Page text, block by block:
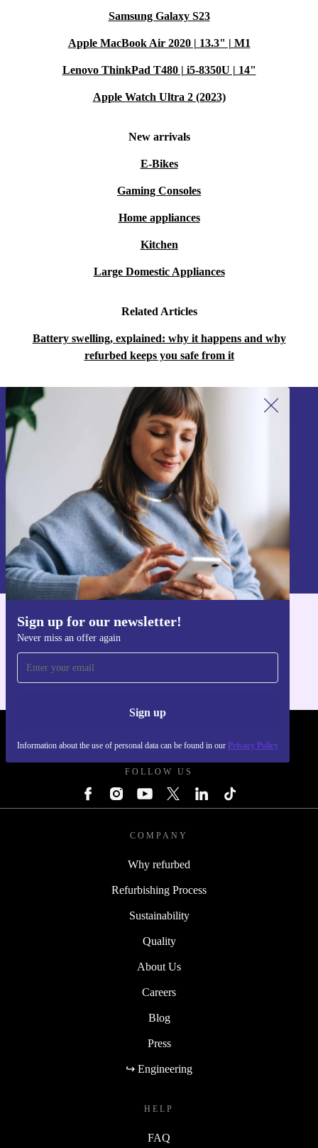
Samsung Galaxy S23
Apple MacBook Air 2020 | 13.3" | M1
Lenovo ThinkPad T480 | i5-8350U | 14"
Apple Watch Ultra 2 (2023)
New arrivals
E-Bikes
Gaming Consoles
Home appliances
Kitchen
Large Domestic Appliances
Related Articles
Battery swelling, explained: why it happens and why
refurbed keeps you safe from it
Sign up for our newsletter!
Never miss an offer again
Sign up
Information about the use of personal data can be found in our Privacy Policy
Sign up for our newsletter!
Never miss an offer again.
Sign up
Information about the use of personal data can be found in our
Privacy policy
Get the refurbed app
FOLLOW US
COMPANY
Why refurbed
Refurbishing Process
Sustainability
Quality
About Us
Careers
Blog
Press
↪ Engineering
HELP
FAQ